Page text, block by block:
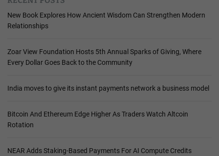
New Book Explores How Ancient Wisdom Can Strengthen Modern
Relationships
Zoar View Foundation Hosts 5th Annual Sparks of Giving, Where
Every Dollar Goes Back to the Community
India moves to give its instant payments network a business model
Bitcoin And Ethereum Edge Higher As Traders Watch Altcoin
Rotation
NEAR Adds Staking-Based Payments For AI Compute Credits